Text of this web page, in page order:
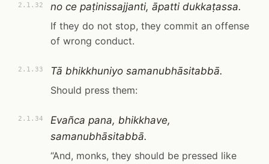
2.1.32
no ce paṭinissajjanti, āpatti dukkaṭassa.
If they do not stop, they commit an offense
of wrong conduct.
2.1.33
Tā bhikkhuniyo samanubhāsitabbā.
Should press them:
2.1.34
Evañca pana, bhikkhave,
samanubhāsitabbā.
“And, monks, they should be pressed like